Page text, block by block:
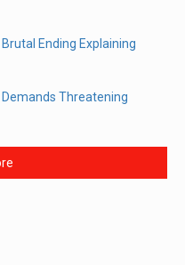
Ending Explaining
Threatening